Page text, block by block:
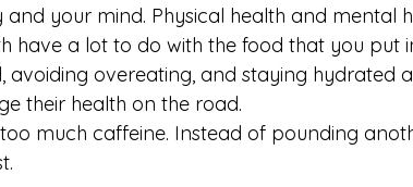
your mind. Physical health and mental
have a lot to do with the food that you put
overeating, and staying hydrated
their health on the road.
much caffeine. Instead of pounding